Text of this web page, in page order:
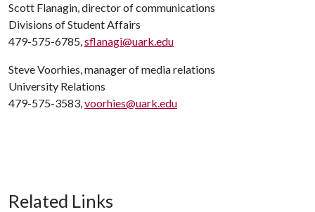
Scott Flanagin, director of communications
Divisions of Student Affairs
479-575-6785,sflanagi@uark.edu
Steve Voorhies, manager of media relations
University Relations
479-575-3583,voorhies@uark.edu
Related Links